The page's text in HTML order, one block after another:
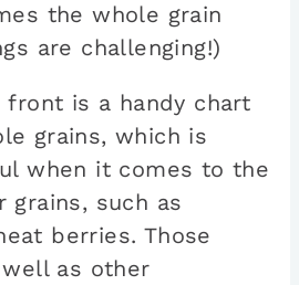
the whole grain
are challenging!)
is a handy chart
grains, which is
when it comes to the
grains, such as
berries. Those
as other